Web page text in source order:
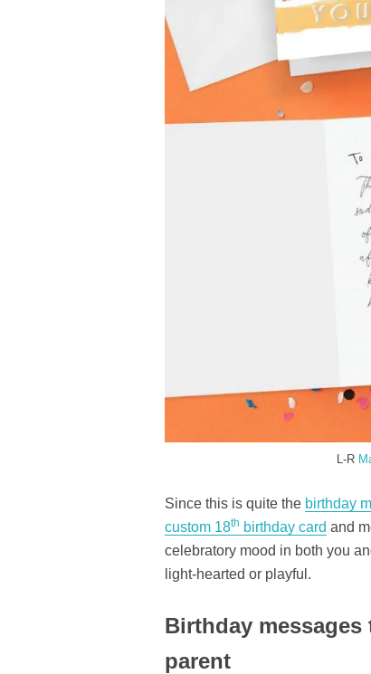
L-R
Since this is quite the birthday
custom 18th birthday card and
celebratory mood in both you
light-hearted or playful.
Birthday
parent